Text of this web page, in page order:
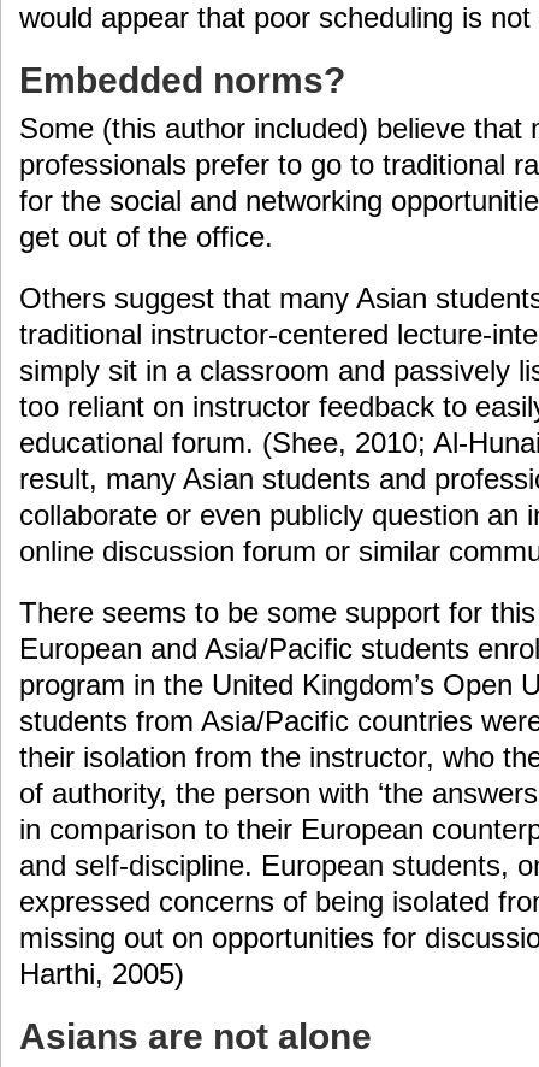
would appear that poor scheduling is
Embedded norms?
Some (this author included) believe that
professionals prefer to go to traditional
for the social and networking
get out of the office.
Others suggest that many Asian
traditional instructor-centered lecture-
simply sit in a classroom and passively
too reliant on instructor feedback to
educational forum. (Shee, 2010; Al-
result, many Asian students and
collaborate or even publicly question an
online discussion forum or similar
There seems to be some support for
European and Asia/Pacific students
program in the United Kingdom’s Open
students from Asia/Pacific countries
their isolation from the instructor, who
of authority, the person with ‘the
in comparison to their European
and self-discipline. European students,
expressed concerns of being isolated
missing out on opportunities for
Harthi, 2005)
Asians are not alone